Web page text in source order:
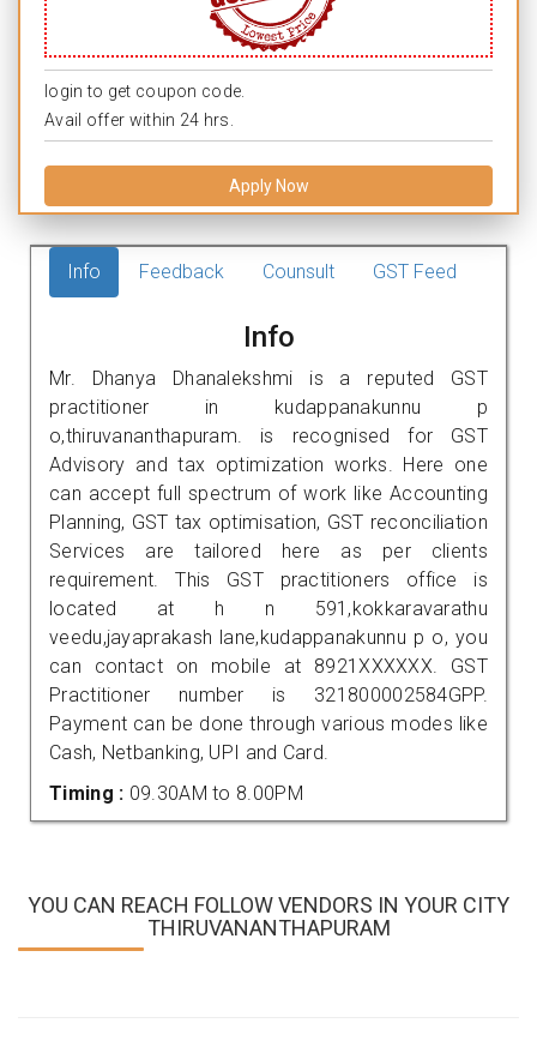
login to get coupon code.
Avail offer within 24 hrs.
Apply Now
Info Feedback Counsult GST Feed
Info
Mr. Dhanya Dhanalekshmi is a reputed GST
practitioner in kudappanakunnu p
o,thiruvananthapuram. is recognised for GST
Advisory and tax optimization works. Here one
can accept full spectrum of work like Accounting
Planning, GST tax optimisation, GST reconciliation
Services are tailored here as per clients
requirement. This GST practitioners office is
located at h n 591,kokkaravarathu
veedu,jayaprakash lane,kudappanakunnu p o, you
can contact on mobile at 8921XXXXXX. GST
Practitioner number is 321800002584GPP.
Payment can be done through various modes like
Cash, Netbanking, UPI and Card.
Timing : 09.30AM to 8.00PM
YOU CAN REACH FOLLOW VENDORS IN YOUR CITY
THIRUVANANTHAPURAM